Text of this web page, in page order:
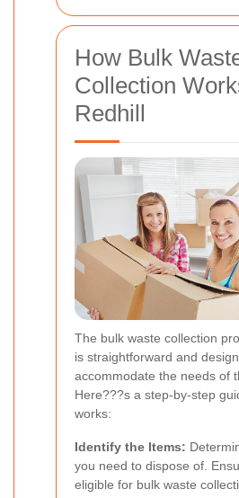
How Bulk
Collection
Redhill
The bulk waste collection
is straightforward and
accommodate the needs of
Here???s a step-by-step
works:
Identify the Items:
you need to dispose of.
eligible for bulk waste